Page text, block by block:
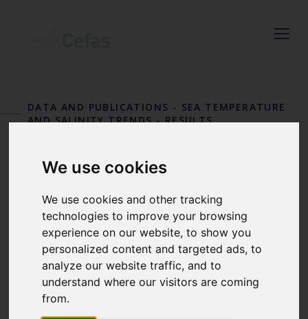
We use cookies
We use cookies and other tracking
technologies to improve your browsing
experience on our website, to show you
personalized content and targeted ads, to
analyze our website traffic, and to
understand where our visitors are coming
from.
Cefas news
by entering your email
Select which bulletin(s) you would
like to subscirbe to:
DATA AND PUBLICATIONS - SEA TEMPERATURE
AND SALINITY TRENDS-RESULTS